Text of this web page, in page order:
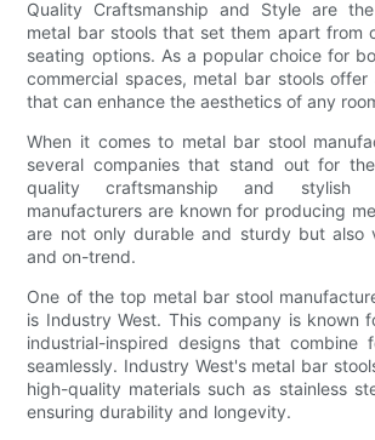
Quality Craftsmanship and Style are
metal bar stools that set them apart from
seating options. As a popular choice for
commercial spaces, metal bar stools offer
that can enhance the aesthetics of any
When it comes to metal bar stool
several companies that stand out for
quality craftsmanship and stylish
manufacturers are known for producing
are not only durable and sturdy but also
and on-trend.
One of the top metal bar stool
is Industry West. This company is known
industrial-inspired designs that combine
seamlessly. Industry West's metal bar
high-quality materials such as stainless
ensuring durability and longevity.